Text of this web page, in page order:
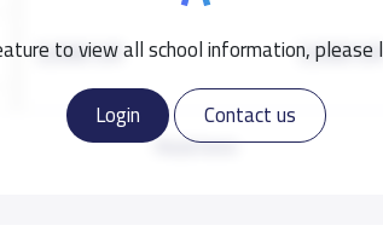
to view all school information, please
Login
Contact us
Read more
3,500 S.R
3,500 S.R
3,500 S.R 3,500 S.R